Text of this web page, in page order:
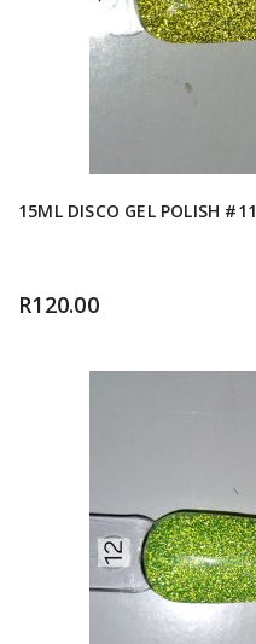
15ML DISCO GEL POLISH #11
R120.00